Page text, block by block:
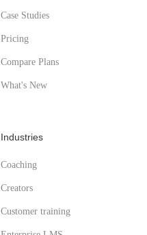
Case Studies
Pricing
Compare Plans
What's New
Industries
Coaching
Creators
Customer training